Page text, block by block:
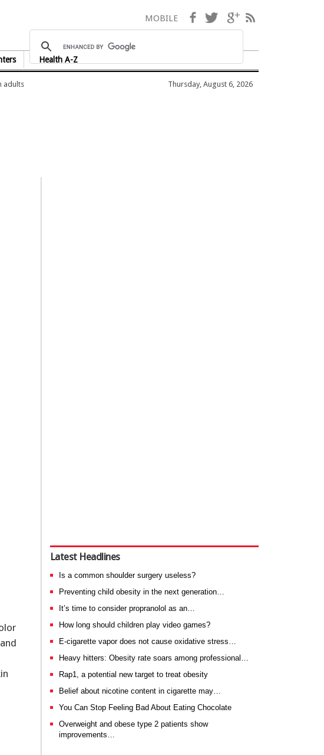
Health A-Z
MOBILE Facebook
TwitterGoogle+
adults Thursday, August 6, 2026
Latest Headlines
Is a common shoulder surgery useless?
Preventing child obesity in the next generation…
It’s time to consider propranolol as an…
How long should children play video games?
E-cigarette vapor does not cause oxidative stress…
Heavy hitters: Obesity rate soars among professional…
Rap1, a potential new target to treat obesity
Belief about nicotine content in cigarette may…
You Can Stop Feeling Bad About Eating Chocolate
Overweight and obese type 2 patients show
improvements…